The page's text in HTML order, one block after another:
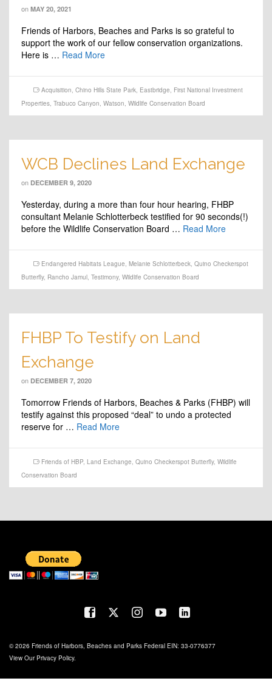
on MAY 20, 2021
Friends of Harbors, Beaches and Parks is so grateful to
support the work of our fellow conservation organizations.
Here is … Read More
Acquisition, Chino Hills State Park, Eastbridge, First National Investment
Properties, Trabuco Canyon, Watson, Wildlife Conservation Board
WCB Declines Land Exchange
on DECEMBER 9, 2020
Yesterday, during a more than four hour hearing, FHBP
consultant Melanie Schlotterbeck testified for 90 seconds(!)
before the Wildlife Conservation Board … Read More
Endangered Habitats League, Melanie Schlotterbeck, Quino Checkerspot
Butterfly, Rancho Jamul, Testimony, Wildlife Conservation Board
FHBP To Testify on Land
Exchange
on DECEMBER 7, 2020
Tomorrow Friends of Harbors, Beaches & Parks (FHBP) will
testify against this proposed “deal” to undo a protected
reserve for … Read More
Friends of HBP, Land Exchange, Quino Checkerspot Butterfly, Wildlife
Conservation Board
© 2026 Friends of Harbors, Beaches and Parks Federal EIN: 33-0776377
View Our Privacy Policy.